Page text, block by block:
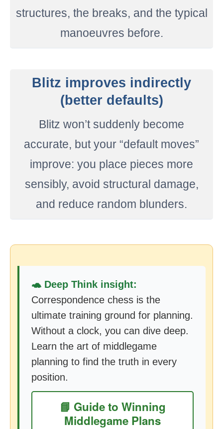
structures, the breaks, and the typical
manoeuvres before.
Blitz improves indirectly
(better defaults)
Blitz won’t suddenly become
accurate, but your “default moves”
improve: you place pieces more
sensibly, avoid structural damage,
and reduce random blunders.
🐢 Deep Think insight:
Correspondence chess is the
ultimate training ground for planning.
Without a clock, you can dive deep.
Learn the art of middlegame
planning to find the truth in every
position.
📘 Guide to Winning
Middlegame Plans